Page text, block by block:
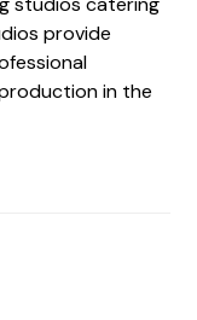
provide
in the